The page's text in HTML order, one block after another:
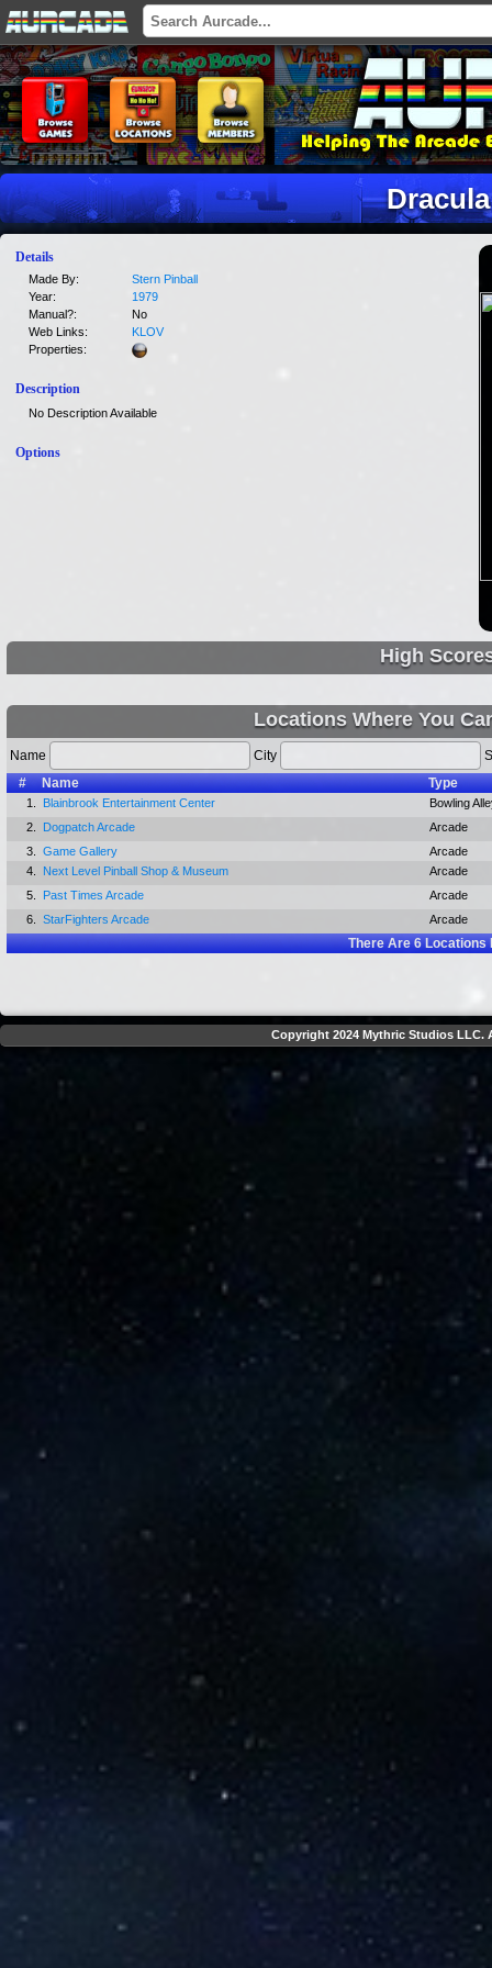
Dracula
Details
Made By:
Stern Pinball
Year:
1979
Manual?:
No
Web Links:
KLOV
Properties:
Description
No Description Available
Options
High
Locations Where You
Name City
#
Name Type
1. Blainbrook Entertainment Center
Bowling
2.
Dogpatch Arcade
Arcade
3.
Game Gallery
Arcade
4.
Next Level Pinball Shop & Museum
Arcade
5.
Past Times Arcade
Arcade
6.
StarFighters Arcade Arcade
There Are6Locations
Copyright 2024 Mythric Studios LLC.